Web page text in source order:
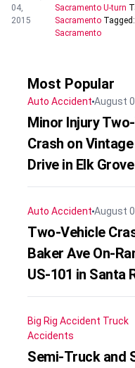
04,
2015
Sacramento U-turn
Sacramento Tagged:
Sacramento
Most Popular
Auto AccidentAugust
Minor Injury
Crash on
Drive in Elk Grove
Auto AccidentAugust
Two-Vehicle
Baker Ave On-
US-101 in Santa
Big Rig Accident Truck
Accidents
Semi-Truck and